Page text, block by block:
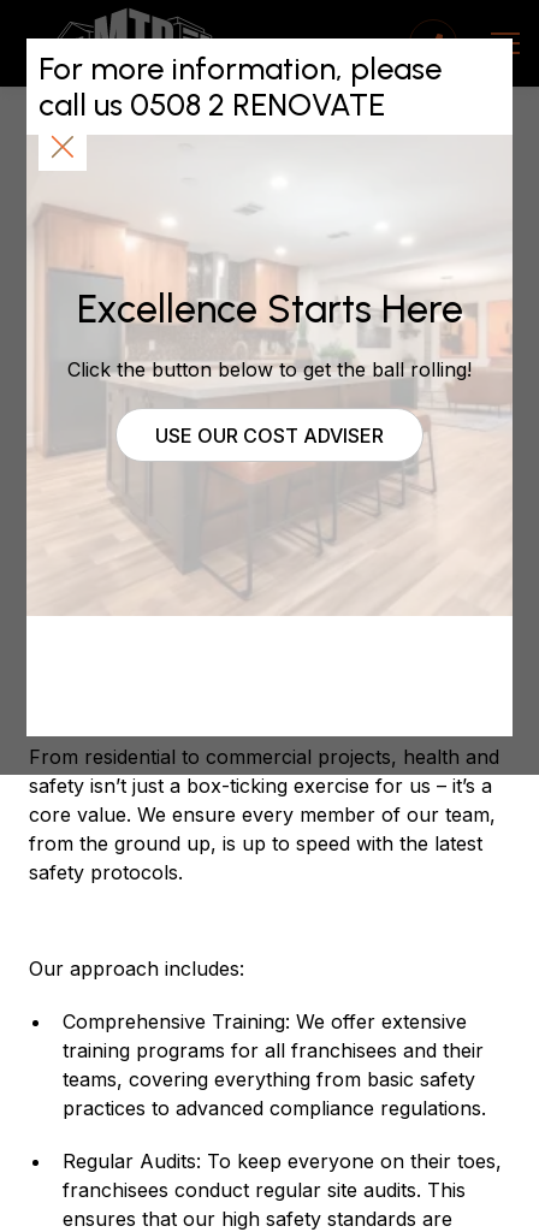
For more information, please
call us 0508 2 RENOVATE
Excellence Starts Here
Click the button below to get the ball rolling!
USE OUR COST ADVISER
Health and Safety
Compliance for MTP
Franchisees
July 20, 2024
Safety First, Always
In the construction game, there’s nothing more
crucial than keeping everyone safe on site. Here at
MTP, we don’t just talk the talk – we walk the walk
when it comes to health and safety compliance.
We know that a safe site is a productive site, and
that’s why we go the extra mile to make sure our
franchisees are well-equipped with the knowledge
From residential to commercial projects, health and
safety isn’t just a box-ticking exercise for us – it’s a
core value. We ensure every member of our team,
from the ground up, is up to speed with the latest
safety protocols.
Our approach includes:
Comprehensive Training: We offer extensive
training programs for all franchisees and their
teams, covering everything from basic safety
practices to advanced compliance regulations.
Regular Audits: To keep everyone on their toes,
franchisees conduct regular site audits. This
ensures that our high safety standards are